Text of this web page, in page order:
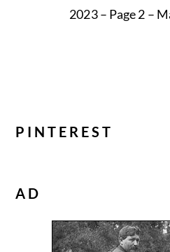
2023 – Page 2 –
PINTEREST
AD